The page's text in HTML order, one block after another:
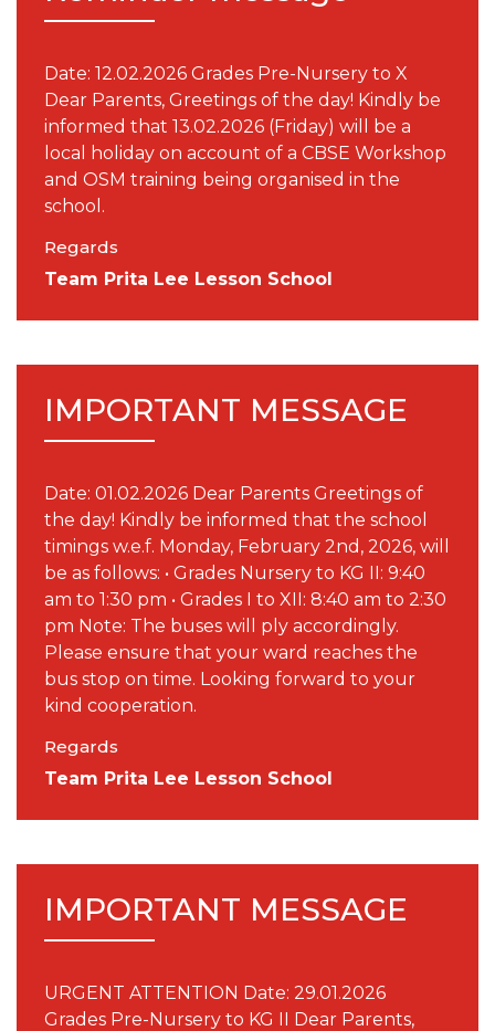
Date: 12.02.2026 Grades Pre-Nursery to X
Dear Parents, Greetings of the day! Kindly be
informed that 13.02.2026 (Friday) will be a
local holiday on account of a CBSE Workshop
and OSM training being organised in the
school.
Regards
Team Prita Lee Lesson School
IMPORTANT MESSAGE
Date: 01.02.2026 Dear Parents Greetings of
the day! Kindly be informed that the school
timings w.e.f. Monday, February 2nd, 2026, will
be as follows: • Grades Nursery to KG II: 9:40
am to 1:30 pm • Grades I to XII: 8:40 am to 2:30
pm Note: The buses will ply accordingly.
Please ensure that your ward reaches the
bus stop on time. Looking forward to your
kind cooperation.
Regards
Team Prita Lee Lesson School
IMPORTANT MESSAGE
URGENT ATTENTION Date: 29.01.2026
Grades Pre-Nursery to KG II Dear Parents,